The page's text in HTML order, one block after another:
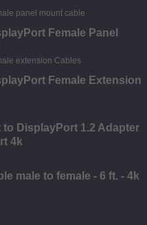
Female Panel
Female Extension
to DisplayPort 1.2 Adapter
4k
male to female - 6 ft. - 4k